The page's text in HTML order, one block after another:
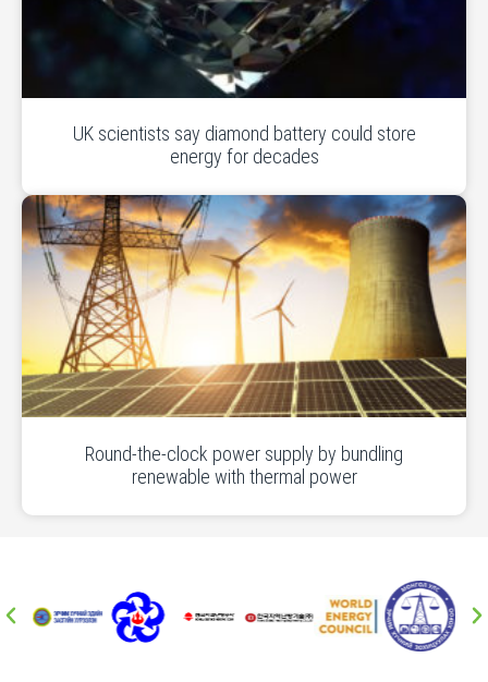
UK scientists say diamond battery could store
energy for decades
Round-the-clock power supply by bundling
renewable with thermal power